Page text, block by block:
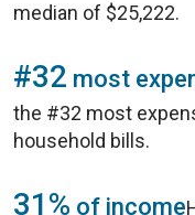
median of $25,222.
#32 most
the #32 most
household bills.
31% of income